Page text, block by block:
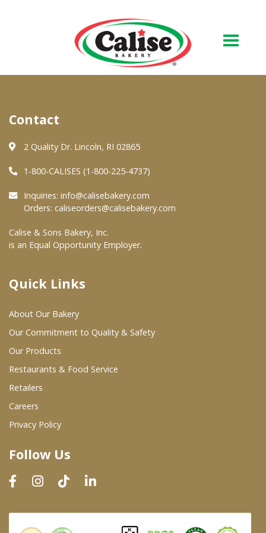
About Us
Quality & Safety
FAQs
At Your Grocer
Where To Buy
Wholesale Partners
Restaurants & Food Service
Wholesale Product List
Dairy & Refrigerated Section
Prepared Foods
In-Store Bakery
Contact
2 Quality Dr. Lincoln, RI 02865
1-800-CALISES (1-800-225-4737)
Inquiries: info@calisebakery.com
Orders: caliseorders@calisebakery.com
Calise & Sons Bakery, Inc.
is an Equal Opportunity Employer.
Quick Links
About Our Bakery
Our Commitment to Quality & Safety
Our Products
Restaurants & Food Service
Retailers
Careers
Privacy Policy
Follow Us